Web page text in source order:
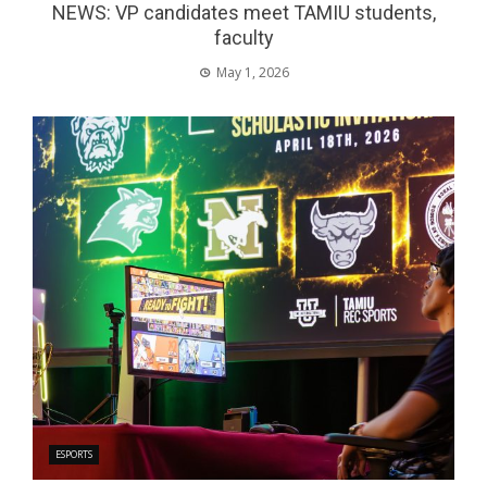
NEWS: VP candidates meet TAMIU students,
faculty
May 1, 2026
ESPORTS